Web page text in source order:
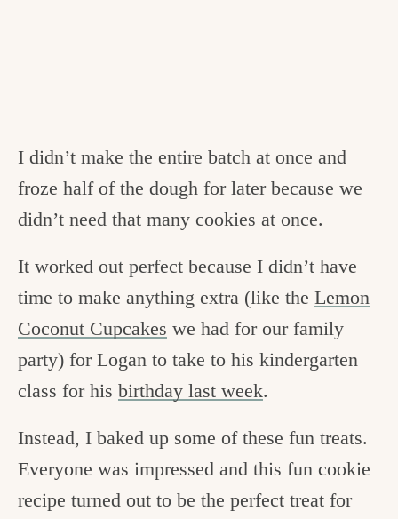
I didn’t make the entire batch at once and
froze half of the dough for later because we
didn’t need that many cookies at once.
It worked out perfect because I didn’t have
time to make anything extra (like the Lemon
Coconut Cupcakes we had for our family
party) for Logan to take to his kindergarten
class for his birthday last week.
Instead, I baked up some of these fun treats.
Everyone was impressed and this fun cookie
recipe turned out to be the perfect treat for